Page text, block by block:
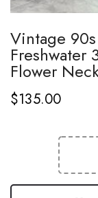
Vintage
Freshwater
Flower
$135.00